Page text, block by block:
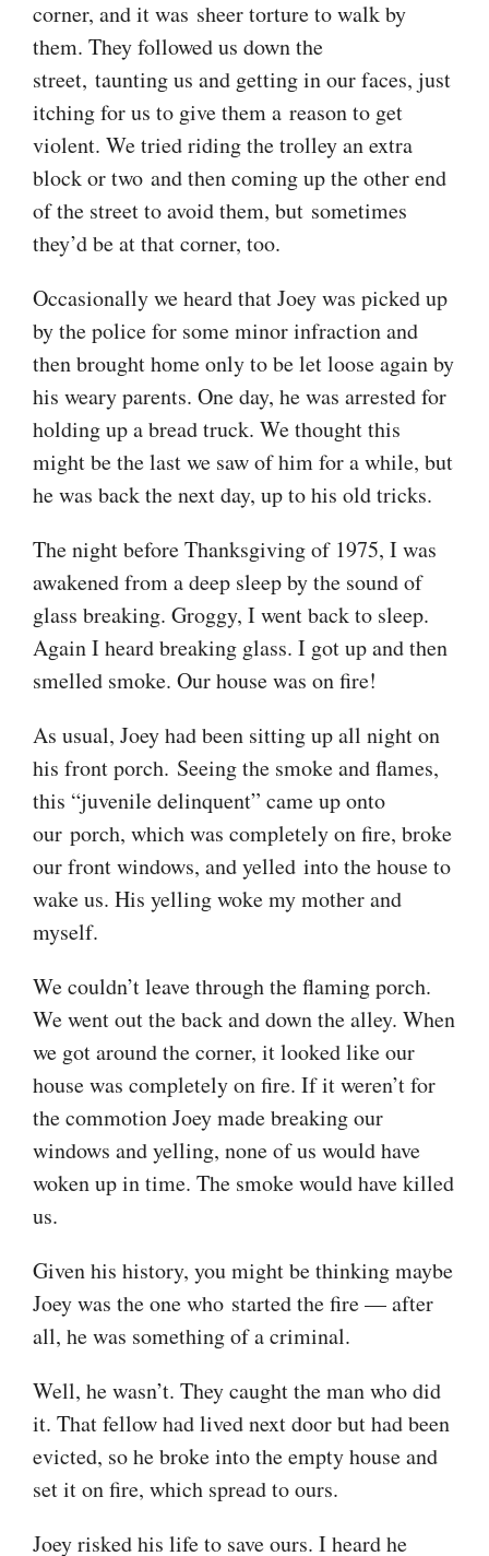
corner, and it was sheer torture to walk by
them. They followed us down the
street, taunting us and getting in our faces, just
itching for us to give them a reason to get
violent. We tried riding the trolley an extra
block or two and then coming up the other end
of the street to avoid them, but sometimes
they’d be at that corner, too.
Occasionally we heard that Joey was picked up
by the police for some minor infraction and
then brought home only to be let loose again by
his weary parents. One day, he was arrested for
holding up a bread truck. We thought this
might be the last we saw of him for a while, but
he was back the next day, up to his old tricks.
The night before Thanksgiving of 1975, I was
awakened from a deep sleep by the sound of
glass breaking. Groggy, I went back to sleep.
Again I heard breaking glass. I got up and then
smelled smoke. Our house was on fire!
As usual, Joey had been sitting up all night on
his front porch. Seeing the smoke and flames,
this “juvenile delinquent” came up onto
our porch, which was completely on fire, broke
our front windows, and yelled into the house to
wake us. His yelling woke my mother and
myself.
We couldn’t leave through the flaming porch.
We went out the back and down the alley. When
we got around the corner, it looked like our
house was completely on fire. If it weren’t for
the commotion Joey made breaking our
windows and yelling, none of us would have
woken up in time. The smoke would have killed
us.
Given his history, you might be thinking maybe
Joey was the one who started the fire — after
all, he was something of a criminal.
Well, he wasn’t. They caught the man who did
it. That fellow had lived next door but had been
evicted, so he broke into the empty house and
set it on fire, which spread to ours.
Joey risked his life to save ours. I heard he